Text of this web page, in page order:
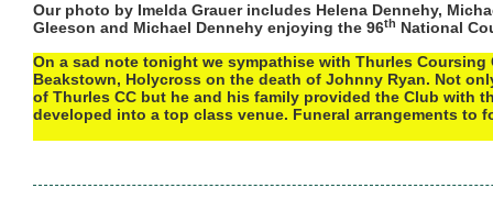
Our photo by Imelda Grauer includes Helena Dennehy,
Gleeson and Michael Dennehy enjoying the 96th National
On a sad note tonight we sympathise with Thurles Coursing
Beakstown, Holycross on the death of Johnny Ryan. Not
of Thurles CC but he and his family provided the Club with
developed into a top class venue. Funeral arrangements to